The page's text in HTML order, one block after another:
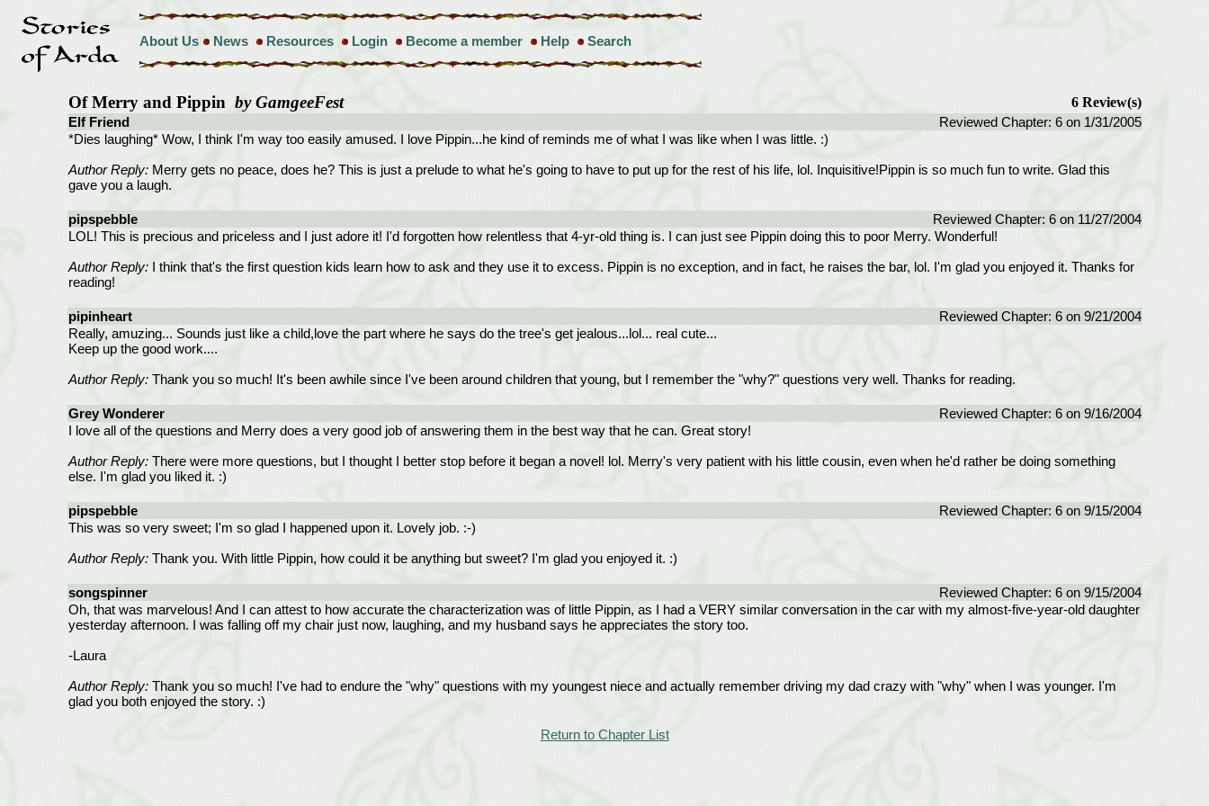
About Us News Resources Login Become a member Help Search
Of Merry and Pippin by GamgeeFest
6 Review(s)
Elf Friend
Reviewed Chapter: 6 on 1/31/2005
*Dies laughing* Wow, I think I'm way too easily amused. I love Pippin...he kind of reminds me of what I was like when I was little. :)
Author Reply:Merry gets no peace, does he? This is just a prelude to what he's going to have to put up for the rest of his life, lol. Inquisitive!Pippin is so much fun to write. Glad this
gave you a laugh.
pipspebble
Reviewed Chapter: 6 on 11/27/2004
LOL! This is precious and priceless and I just adore it! I'd forgotten how relentless that 4-yr-old thing is. I can just see Pippin doing this to poor Merry. Wonderful!
Author Reply:I think that's the first question kids learn how to ask and they use it to excess. Pippin is no exception, and in fact, he raises the bar, lol. I'm glad you enjoyed it. Thanks for
reading!
pipinheart
Reviewed Chapter: 6 on 9/21/2004
Really, amuzing... Sounds just like a child,love the part where he says do the tree's get jealous...lol... real cute...
Keep up the good work....
Author Reply:Thank you so much! It's been awhile since I've been around children that young, but I remember the "why?" questions very well. Thanks for reading.
Grey Wonderer
Reviewed Chapter: 6 on 9/16/2004
I love all of the questions and Merry does a very good job of answering them in the best way that he can. Great story!
Author Reply:There were more questions, but I thought I better stop before it began a novel! lol. Merry's very patient with his little cousin, even when he'd rather be doing something
else. I'm glad you liked it. :)
pipspebble
Reviewed Chapter: 6 on 9/15/2004
This was so very sweet; I'm so glad I happened upon it. Lovely job. :-)
Author Reply:Thank you. With little Pippin, how could it be anything but sweet? I'm glad you enjoyed it. :)
songspinner
Reviewed Chapter: 6 on 9/15/2004
Oh, that was marvelous! And I can attest to how accurate the characterization was of little Pippin, as I had a VERY similar conversation in the car with my almost-five-year-old daughter
yesterday afternoon. I was falling off my chair just now, laughing, and my husband says he appreciates the story too.
-Laura
Author Reply:Thank you so much! I've had to endure the "why" questions with my youngest niece and actually remember driving my dad crazy with "why" when I was younger. I'm
glad you both enjoyed the story. :)
Return to Chapter List